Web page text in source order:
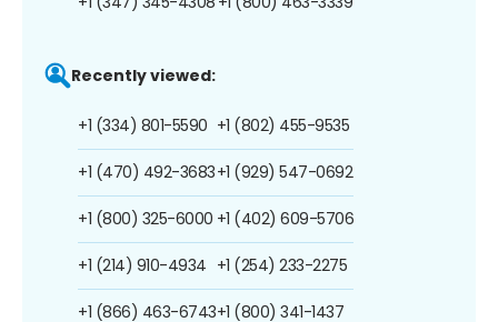
Recently viewed:
+1 (334) 801-5590
+1 (470) 492-3683
+1 (800) 325-6000
+1 (214) 910-4934
+1 (866) 463-6743
+1 (802) 455-9535
+1 (929) 547-0692
+1 (402) 609-5706
+1 (254) 233-2275
+1 (800) 341-1437